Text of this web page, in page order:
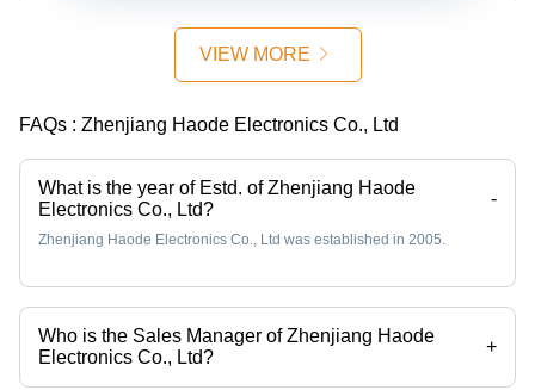
Applications
Low
Voltage
VIEW MORE
FAQs : Zhenjiang Haode Electronics Co., Ltd
What is the year of Estd. of Zhenjiang Haode
Electronics Co., Ltd?
-
Zhenjiang Haode Electronics Co., Ltd was established in 2005.
Who is the Sales Manager of Zhenjiang Haode
Electronics Co., Ltd?
+